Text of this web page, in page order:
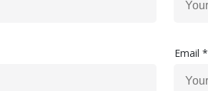
Email *